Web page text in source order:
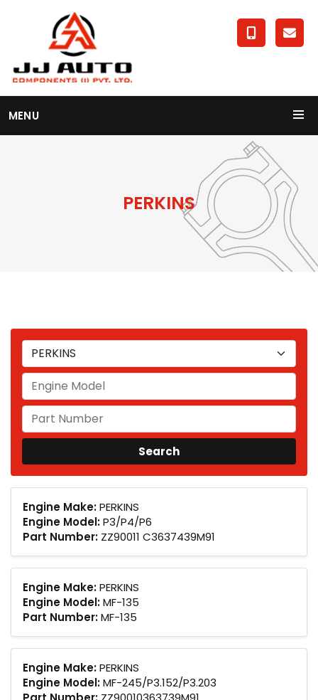
MENU
PERKINS
Engine Make:PERKINS
Engine Model:P3/P4/P6
Part Number: ZZ90011 C3637439M91
Engine Make:PERKINS
Engine Model:MF-135
Part Number:MF-135
Engine Make:PERKINS
Engine Model:MF-245/P3.152/P3.203